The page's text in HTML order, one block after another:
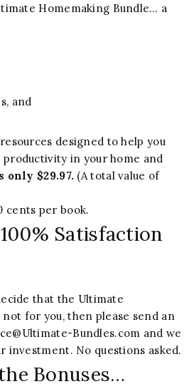
Homemaking Bundle… a
and
designed to help you
in your home and
only $29.97. (A total value of
cents per book.
Satisfaction
that the Ultimate
for you, then please send an
Bundles.com and we
investment. No questions asked.
Bonuses…